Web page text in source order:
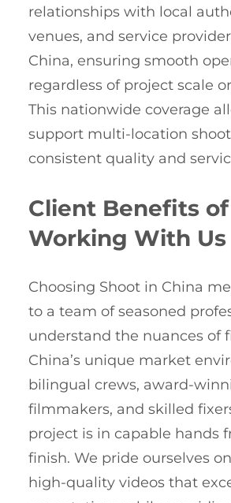
relationships with local
venues, and service
China, ensuring smooth
regardless of project scale
This nationwide coverage
support multi-location
consistent quality and
Client Benefits of
Working With Us
Choosing Shoot in China
to a team of seasoned
understand the nuances of
China’s unique market
bilingual crews, award-
filmmakers, and skilled
project is in capable hands
finish. We pride ourselves
high-quality videos that